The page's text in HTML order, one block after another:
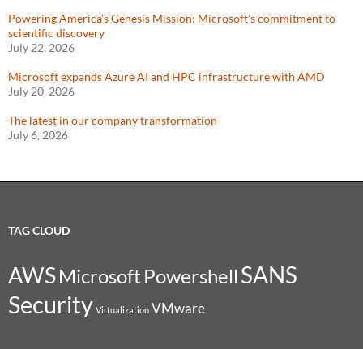
Powering America’s Genesis Mission: Microsoft’s commitment to
scientific discovery
July 22, 2026
Microsoft expands Azure AI and HPC infrastructure with AMD
July 20, 2026
The latest in our company transformation
July 6, 2026
TAG CLOUD
AWSMicrosoft Powershell SANS
Security Virtualization VMware